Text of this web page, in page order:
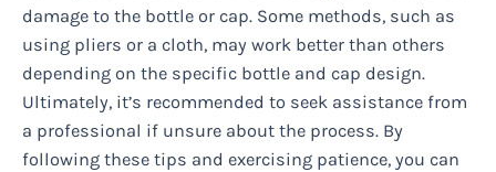
damage to the bottle or cap. Some methods, such as
using pliers or a cloth, may work better than others
depending on the specific bottle and cap design.
Ultimately, it’s recommended to seek assistance from
a professional if unsure about the process. By
following these tips and exercising patience, you can